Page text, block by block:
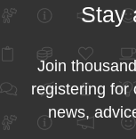
Stay
Join
registering for
news,